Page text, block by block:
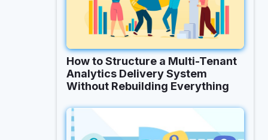
How to Structure a Multi-Tenant
Analytics Delivery System
Without Rebuilding Everything